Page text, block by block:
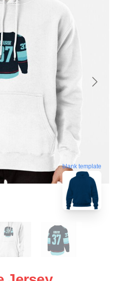
blank template